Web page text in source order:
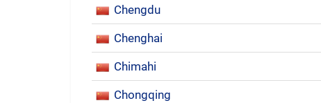
Chengdu
Chenghai
Chimahi
Chongqing